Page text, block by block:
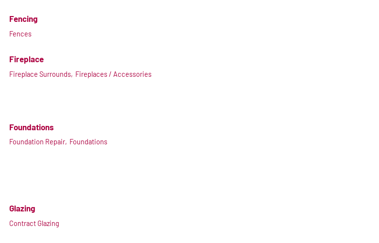
Fencing
Fences
Fireplace
Fireplace Surrounds, Fireplaces / Accessories
Foundations
Foundation Repair, Foundations
Glazing
Contract Glazing